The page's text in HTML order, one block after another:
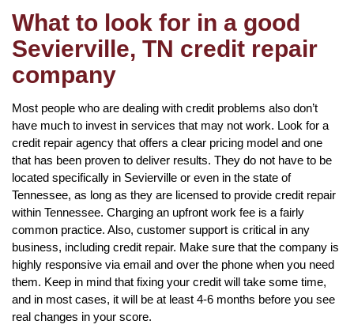
What to look for in a good
Sevierville, TN credit repair
company
Most people who are dealing with credit problems also don’t
have much to invest in services that may not work. Look for a
credit repair agency that offers a clear pricing model and one
that has been proven to deliver results. They do not have to be
located specifically in Sevierville or even in the state of
Tennessee, as long as they are licensed to provide credit repair
within Tennessee. Charging an upfront work fee is a fairly
common practice. Also, customer support is critical in any
business, including credit repair. Make sure that the company is
highly responsive via email and over the phone when you need
them. Keep in mind that fixing your credit will take some time,
and in most cases, it will be at least 4-6 months before you see
real changes in your score.